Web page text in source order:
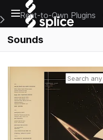
Open main navigation
Main Navigation Menu
Rent-to-Own Plugins
Sounds